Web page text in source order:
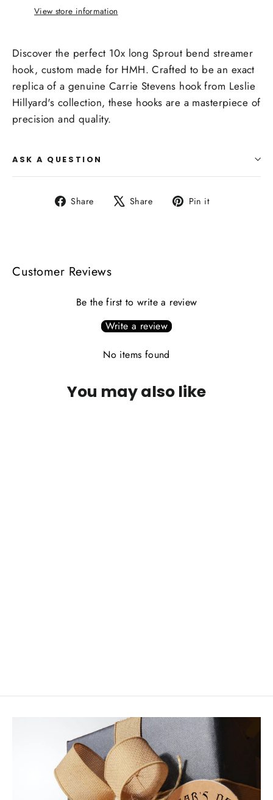
View store information
Discover the perfect 10x long Sprout bend streamer
hook, custom made for HMH. Crafted to be an exact
replica of a genuine Carrie Stevens hook from Leslie
Hillyard's collection, these hooks are a masterpiece of
precision and quality.
ASK A QUESTION
Share
Share Share
Tweet Pin it
Customer Reviews
Be the first to write a review
Write a review
No items found
You may also like